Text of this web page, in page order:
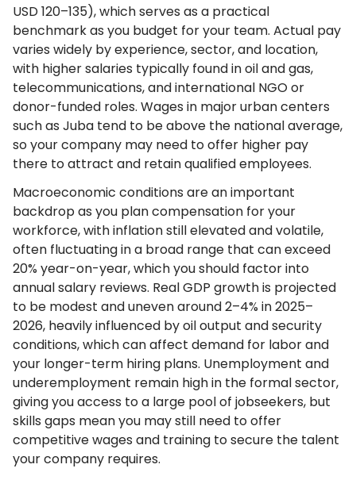
USD 120–135), which serves as a practical
benchmark as you budget for your team. Actual pay
varies widely by experience, sector, and location,
with higher salaries typically found in oil and gas,
telecommunications, and international NGO or
donor-funded roles. Wages in major urban centers
such as Juba tend to be above the national average,
so your company may need to offer higher pay
there to attract and retain qualified employees.
Macroeconomic conditions are an important
backdrop as you plan compensation for your
workforce, with inflation still elevated and volatile,
often fluctuating in a broad range that can exceed
20% year-on-year, which you should factor into
annual salary reviews. Real GDP growth is projected
to be modest and uneven around 2–4% in 2025–
2026, heavily influenced by oil output and security
conditions, which can affect demand for labor and
your longer-term hiring plans. Unemployment and
underemployment remain high in the formal sector,
giving you access to a large pool of jobseekers, but
skills gaps mean you may still need to offer
competitive wages and training to secure the talent
your company requires.